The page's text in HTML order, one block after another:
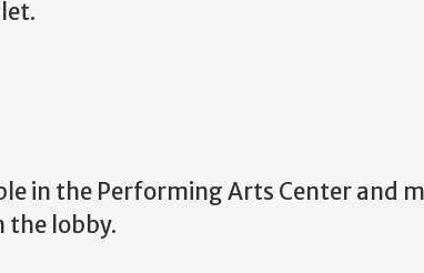
in the Performing Arts Center and
the lobby.